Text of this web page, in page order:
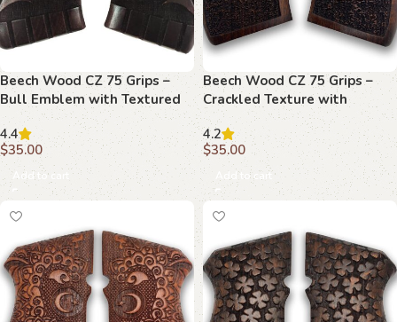
Beech Wood CZ 75 Grips –
Bull Emblem with Textured
Background
4.4
$35.00
Add to cart
Beech Wood CZ 75 Grips –
Crackled Texture with
Elegant Borders
4.2
$35.00
Add to cart